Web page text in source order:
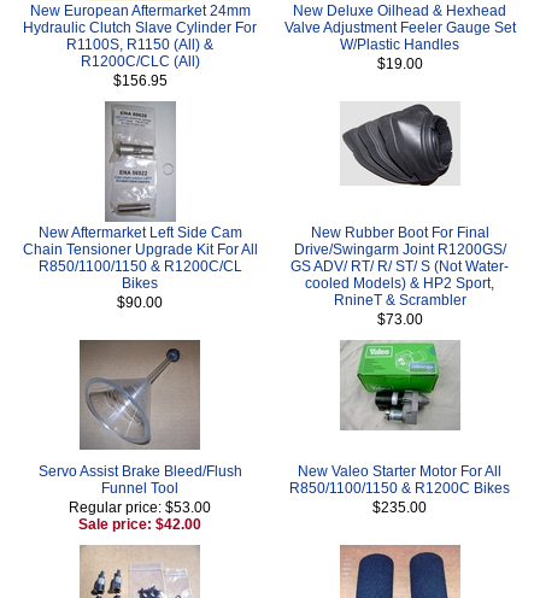
New European Aftermarket 24mm
Hydraulic Clutch Slave Cylinder For
R1100S, R1150 (All) &
R1200C/CLC (All)
$156.95
New Deluxe Oilhead & Hexhead
Valve Adjustment Feeler Gauge Set
W/Plastic Handles
$19.00
New Aftermarket Left Side Cam
Chain Tensioner Upgrade Kit For All
R850/1100/1150 & R1200C/CL
Bikes
$90.00
New Rubber Boot For Final
Drive/Swingarm Joint R1200GS/
GS ADV/ RT/ R/ ST/ S (Not Water-
cooled Models) & HP2 Sport,
RnineT & Scrambler
$73.00
Servo Assist Brake Bleed/Flush
Funnel Tool
Regular price: $53.00
Sale price: $42.00
New Valeo Starter Motor For All
R850/1100/1150 & R1200C Bikes
$235.00